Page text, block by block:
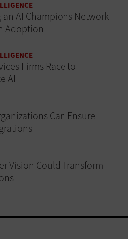
AI Champions Network
Adoption
Firms Race to
AI
Can Ensure
Vision Could Transform